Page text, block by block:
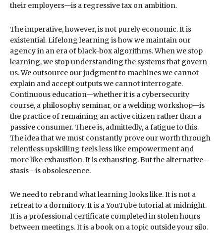
their employers—is a regressive tax on ambition.
The imperative, however, is not purely economic. It is
existential. Lifelong learning is how we maintain our
agency in an era of black-box algorithms. When we stop
learning, we stop understanding the systems that govern
us. We outsource our judgment to machines we cannot
explain and accept outputs we cannot interrogate.
Continuous education—whether it is a cybersecurity
course, a philosophy seminar, or a welding workshop—is
the practice of remaining an active citizen rather than a
passive consumer. There is, admittedly, a fatigue to this.
The idea that we must constantly prove our worth through
relentless upskilling feels less like empowerment and
more like exhaustion. It is exhausting. But the alternative—
stasis—is obsolescence.
We need to rebrand what learning looks like. It is not a
retreat to a dormitory. It is a YouTube tutorial at midnight.
It is a professional certificate completed in stolen hours
between meetings. It is a book on a topic outside your silo.